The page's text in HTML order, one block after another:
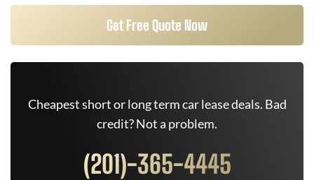
Get Free Quote Now
Cheapest short or long term car lease deals. Bad
credit? Not a problem.
(201)-365-4445